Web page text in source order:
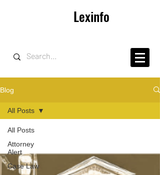
Lexinfo
Blog
All Posts
Attorney
Alert
Case Law
All Posts